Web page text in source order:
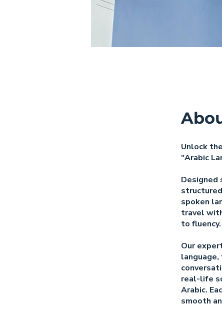
Unlock
"Arabic
Designed
spoken
travel
to fluency.
Our
language,
real-life
Arabic.
smooth